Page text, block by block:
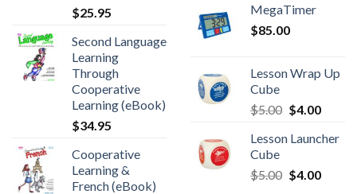
$25.95
Second Language
Learning
Through
Cooperative
Learning (eBook)
$34.95
Cooperative
Learning &
French (eBook)
MegaTimer
$85.00
Lesson Wrap Up
Cube
$5.00 $4.00
Lesson Launcher
Cube
$5.00 $4.00